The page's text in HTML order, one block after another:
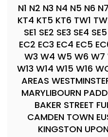
N1 N2 N3 N4 N5 N6
KT4 KT5 KT6 TW1
SE1 SE2 SE3 SE4
EC2 EC3 EC4 EC5
W3 W4 W5 W6 W7
W13 W14 W15 W16
AREAS
MARYLIBOURN
BAKER STREET
CAMDEN TOWN
KINGSTON